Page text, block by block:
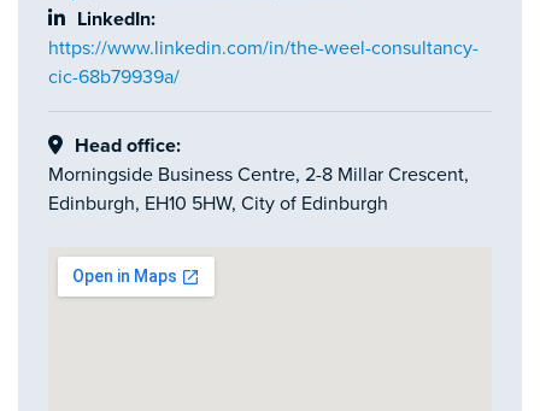
LinkedIn:
https://www.linkedin.com/in/the-weel-consultancy-
cic-68b79939a/
Head office:
Morningside Business Centre, 2-8 Millar Crescent,
Edinburgh, EH10 5HW, City of Edinburgh